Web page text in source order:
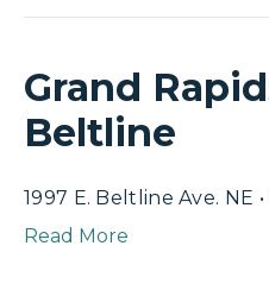
Grand
Beltline
1997 E. Beltline Ave. NE
Read More